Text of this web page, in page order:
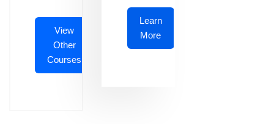
View
Other
Courses
Learn
More